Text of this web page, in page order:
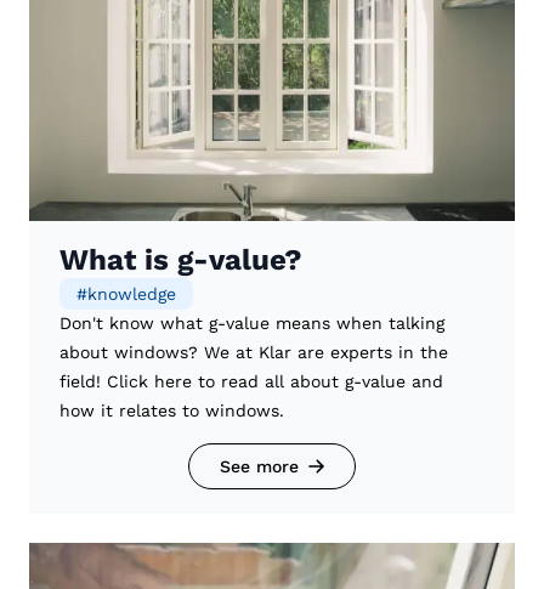
What is g-value?
#knowledge
Don't know what g-value means when talking
about windows? We at Klar are experts in the
field! Click here to read all about g-value and
how it relates to windows.
See more